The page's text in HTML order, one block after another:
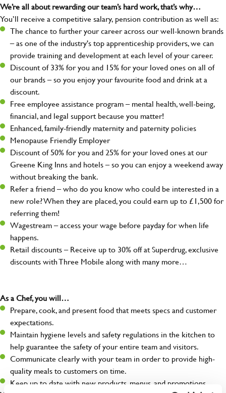
We’re all about rewarding our team’s hard work, that’s why…
You’ll receive a competitive salary, pension contribution as well as:
The chance to further your career across our well-known brands
– as one of the industry's top apprenticeship providers, we can
provide training and development at each level of your career.
Discount of 33% for you and 15% for your loved ones on all of
our brands – so you enjoy your favourite food and drink at a
discount.
Free employee assistance program – mental health, well-being,
financial, and legal support because you matter!
Enhanced, family-friendly maternity and paternity policies
Menopause Friendly Employer
Discount of 50% for you and 25% for your loved ones at our
Greene King Inns and hotels – so you can enjoy a weekend away
without breaking the bank.
Refer a friend – who do you know who could be interested in a
new role? When they are placed, you could earn up to £1,500 for
referring them!
Wagestream – access your wage before payday for when life
happens.
Retail discounts – Receive up to 30% off at Superdrug, exclusive
discounts with Three Mobile along with many more…
As a Chef, you will…
Prepare, cook, and present food that meets specs and customer
expectations.
Maintain hygiene levels and safety regulations in the kitchen to
help guarantee the safety of your entire team and visitors.
Communicate clearly with your team in order to provide high-
quality meals to customers on time.
Keep up to date with new products, menus, and promotions.